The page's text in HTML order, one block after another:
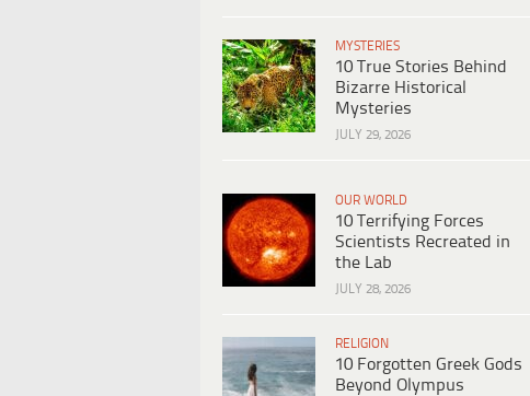
MYSTERIES
10 True Stories Behind
Bizarre Historical
Mysteries
JULY 29, 2026
OUR WORLD
10 Terrifying Forces
Scientists Recreated in
the Lab
JULY 28, 2026
RELIGION
10 Forgotten Greek Gods
Beyond Olympus